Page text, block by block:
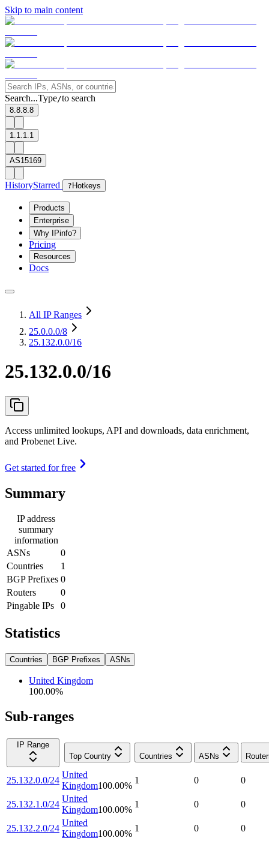
Skip to main content
Search...Type/to search
8.8.8.8
1.1.1.1
AS15169
HistoryStarred ? Hotkeys
Products
Enterprise
Why IPinfo?
Pricing
Resources
Docs
All IP Ranges
25.0.0.0/8
25.132.0.0/16
25.132.0.0/16
Access unlimited lookups, API and downloads, data enrichment,
and Probenet Live.
Get started for free
Summary
IP address
summary
information
ASNs
0
Countries
1
BGP Prefixes 0
Routers
0
Pingable IPs
0
Statistics
Countries BGP Prefixes ASNs
United Kingdom
100.00%
Sub-ranges
IP Range
Top Country
Countries ASNs
25.132.0.0/24
United
Kingdom100.00%
1 0 0
25.132.1.0/24
United
Kingdom100.00%
1 0 0
25.132.2.0/24
United
Kingdom100.00%
1 0 0